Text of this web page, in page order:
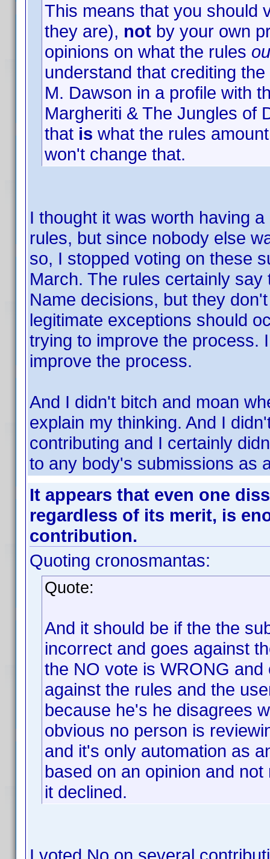
This means that you should
they are), not by your own
opinions on what the rules
understand that crediting
M. Dawson in a profile with
Margheriti & The Jungles of
that is what the rules
won't change that.
I thought it was worth having
rules, but since nobody else
so, I stopped voting on these
March. The rules certainly
Name decisions, but they
legitimate exceptions should
trying to improve the process.
improve the process.
And I didn't bitch and moan
explain my thinking. And I
contributing and I certainly
to any body's submissions as
It appears that even one
regardless of its merit, is
contribution.
Quoting cronosmantas:
Quote:
And it should be if the the
incorrect and goes against
the NO vote is WRONG and
against the rules and the
because he's he disagrees
obvious no person is
and it's only automation as
based on an opinion and
it declined.